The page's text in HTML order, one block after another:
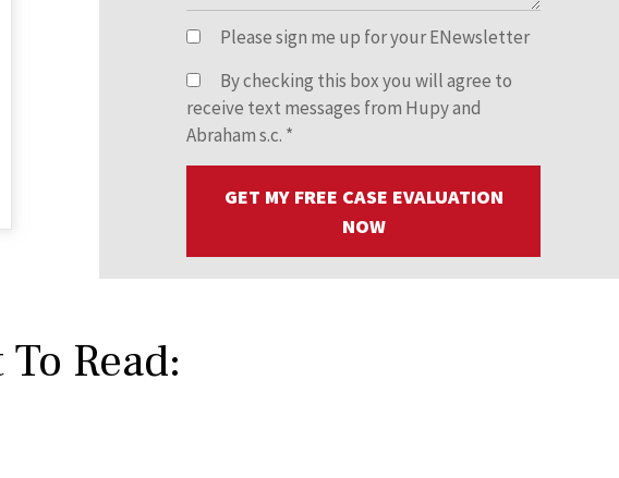
Please sign me up for your ENewsletter
By checking this box you will agree to
receive text messages from Hupy and
Abraham s.c. *
GET MY FREE CASE EVALUATION
NOW
Read: